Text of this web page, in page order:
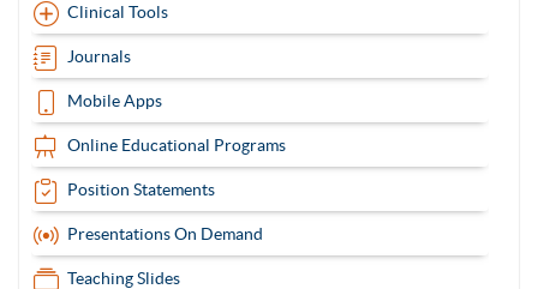
Clinical Tools
Journals
Mobile Apps
Online Educational Programs
Position Statements
Presentations On Demand
Teaching Slides